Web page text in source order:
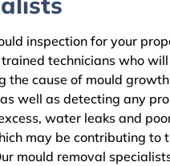
inspection for your
technicians who
the cause of mould
well as detecting any
water leaks and
may be contributing to
mould removal